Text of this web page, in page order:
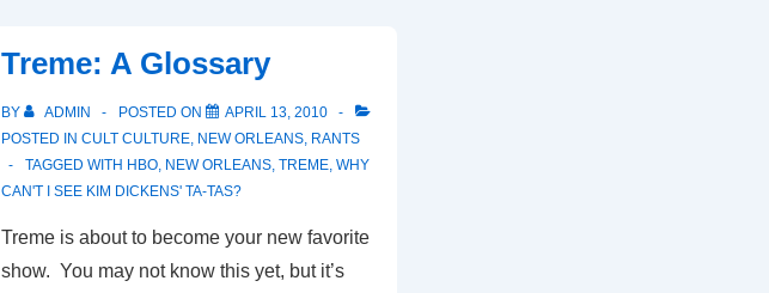
Be
Spring
Treme: A Glossary
BY ADMIN POSTED ON
APRIL 13, 2010
POSTED IN CULT CULTURE, NEW ORLEANS, RANTS
TAGGED WITH HBO, NEW ORLEANS, TREME, WHY
CAN'T I SEE KIM DICKENS' TA-TAS?
Treme is about to become your new favorite
show. You may not know this yet, but it’s